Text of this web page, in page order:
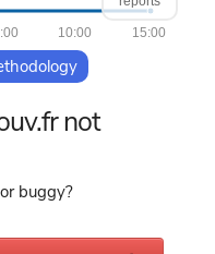
15:00
10:00
not
buggy?